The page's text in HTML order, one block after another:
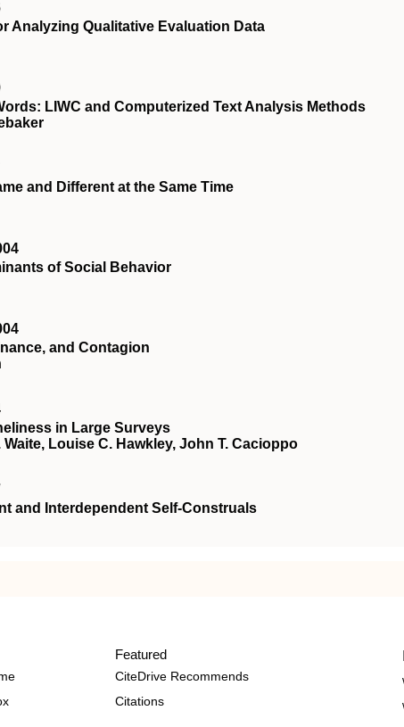
Analyzing Qualitative Evaluation Data
LIWC and Computerized Text Analysis Methods
and Different at the Same Time
of Social Behavior
and Contagion
in Large Surveys
Louise C. Hawkley, John T. Cacioppo
and Interdependent Self-Construals
Featured
CiteDrive Recommends
Citations